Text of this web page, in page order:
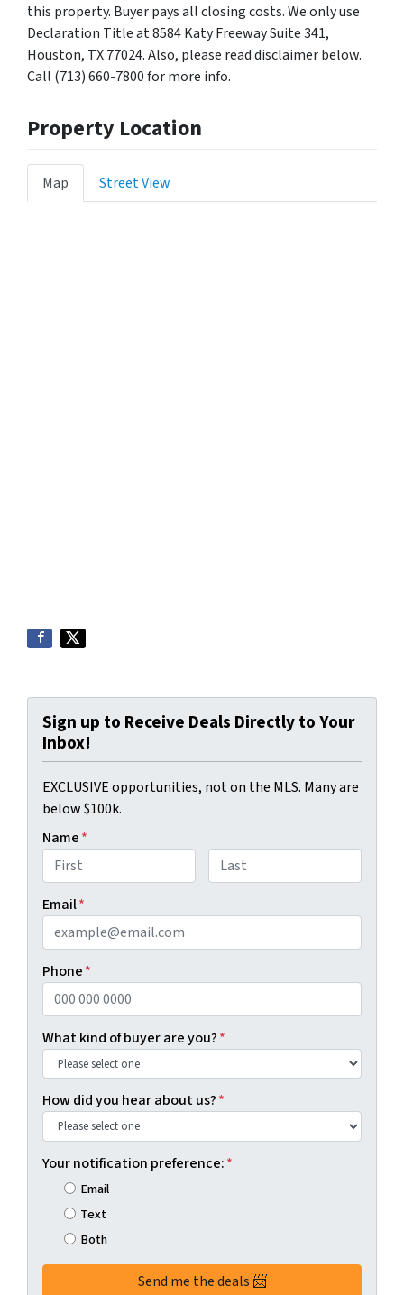
this property. Buyer pays all closing costs. We only use
Declaration Title at 8584 Katy Freeway Suite 341,
Houston, TX 77024. Also, please read disclaimer below.
Call (713) 660-7800 for more info.
Property Location
Map Street View
Sign up to Receive Deals Directly to Your
Inbox!
EXCLUSIVE opportunities, not on the MLS. Many are
below $100k.
Name*
Email*
Phone*
What kind of buyer are you?*
How did you hear about us?*
Your notification preference:*
Email
Text
Both